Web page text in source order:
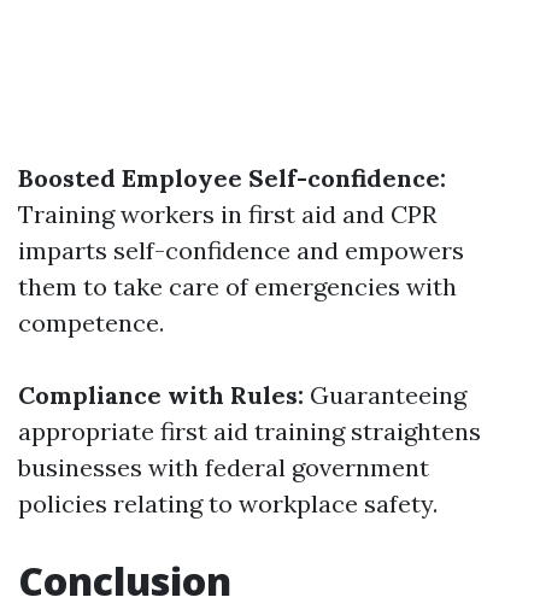
Boosted Employee Self-confidence:
Training workers in first aid and CPR
imparts self-confidence and empowers
them to take care of emergencies with
competence.
Compliance with Rules: Guaranteeing
appropriate first aid training straightens
businesses with federal government
policies relating to workplace safety.
Conclusion